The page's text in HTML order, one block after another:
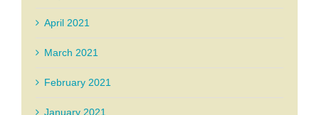
April 2021
March 2021
February 2021
January 2021